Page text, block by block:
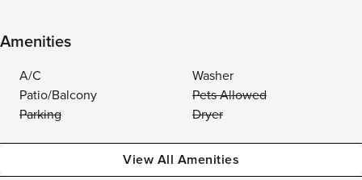
Amenities
A/C
Washer
Patio/Balcony
Pets Allowed
Parking
Dryer
View All Amenities